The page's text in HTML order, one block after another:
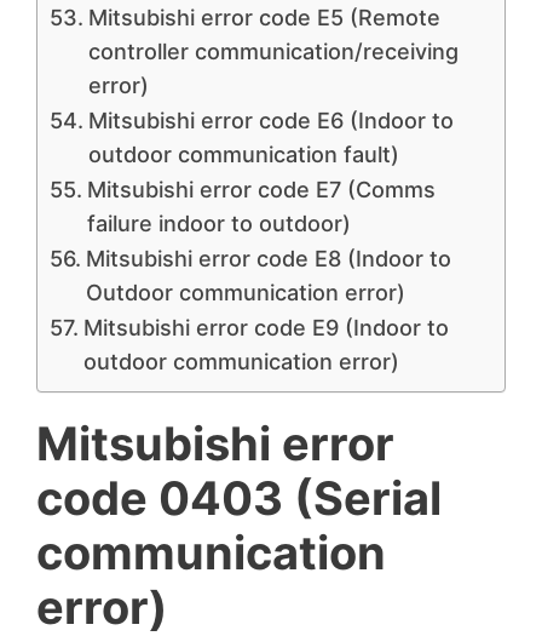
Mitsubishi error code E5 (Remote
controller communication/receiving
error)
Mitsubishi error code E6 (Indoor to
outdoor communication fault)
Mitsubishi error code E7 (Comms
failure indoor to outdoor)
Mitsubishi error code E8 (Indoor to
Outdoor communication error)
Mitsubishi error code E9 (Indoor to
outdoor communication error)
Mitsubishi error
code 0403 (Serial
communication
error)